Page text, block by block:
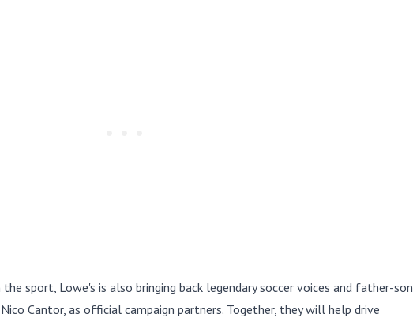
sport, Lowe's is also bringing back legendary soccer voices and father-son
Cantor, as official campaign partners. Together, they will help drive